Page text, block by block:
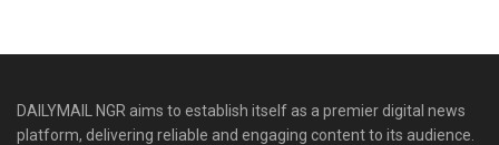
DAILYMAIL NGR aims to establish itself as a premier digital news
platform, delivering reliable and engaging content to its audience.